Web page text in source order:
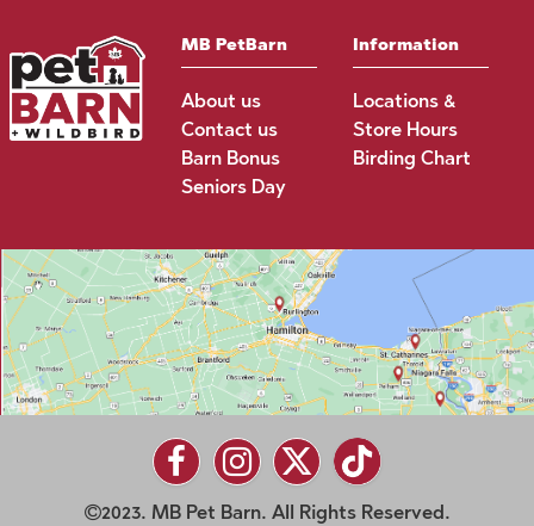
MB PetBarn
About us
Contact us
Barn Bonus
Seniors Day
Information
Locations &
Store Hours
Birding Chart
2023. MB Pet Barn. All Rights Reserved.